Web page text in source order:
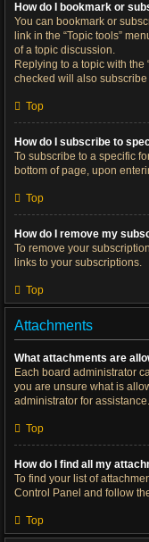
How do I bookmark or
You can bookmark or
link in the “Topic tools”
of a topic discussion.
Replying to a topic with the
checked will also
Top
How do I subscribe to
To subscribe to a specific
bottom of page, upon
Top
How do I remove my
To remove your
links to your subscriptions.
Top
Attachments
What attachments are
Each board administrator
you are unsure what is
administrator for assistance.
Top
How do I find all my
To find your list of
Control Panel and follow
Top